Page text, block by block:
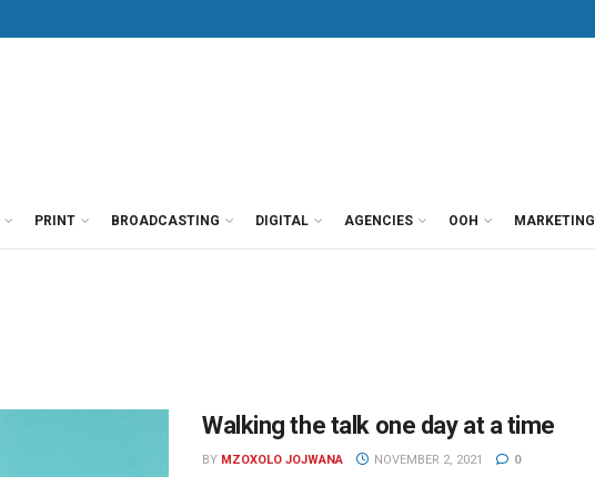
PRINT BROADCASTING DIGITAL AGENCIES OOH MARKETING
Walking the talk one day at a time
BY MZOXOLO JOJWANA NOVEMBER 2, 2021 0